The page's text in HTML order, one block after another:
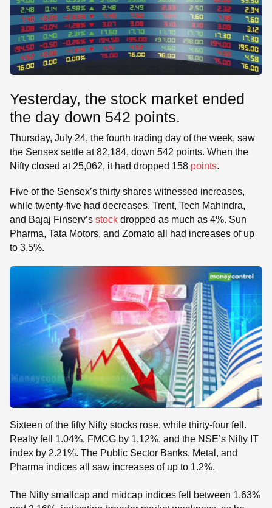
Yesterday, the stock market ended
the day down 542 points.
Thursday, July 24, the fourth trading day of the week, saw
the Sensex settle at 82,184, down 542 points. When the
Nifty closed at 25,062, it had dropped 158 points.
Five of the Sensex’s thirty shares witnessed increases,
while twenty-five had decreases. Trent, Tech Mahindra,
and Bajaj Finserv’s stock dropped as much as 4%. Sun
Pharma, Tata Motors, and Zomato all had increases of up
to 3.5%.
Sixteen of the fifty Nifty stocks rose, while thirty-four fell.
Realty fell 1.04%, FMCG by 1.12%, and the NSE’s Nifty IT
index by 2.21%. The Public Sector Banks, Metal, and
Pharma indices all saw increases of up to 1.2%.
The Nifty smallcap and midcap indices fell between 1.63%